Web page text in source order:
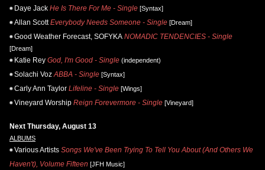
Daye Jack He Is There For Me - Single [Syntax]
Allan Scott Everybody Needs Someone - Single [Dream]
Good Weather Forecast, SOFYKA NOMADIC TENDENCIES - Single
[Dream]
Katie Rey God, I'm Good - Single (independent)
Solachi Voz ABBA - Single [Syntax]
Carly Ann Taylor Lifeline - Single [Wings]
Vineyard Worship Reign Forevermore - Single [Vineyard]
Next Thursday, August 13
ALBUMS
Various Artists Songs We've Been Trying To Tell You About (And Others We
Haven't), Volume Fifteen [JFH Music]